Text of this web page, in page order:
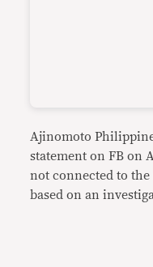
Ajinomoto
statement on FB on
not connected to
based on an